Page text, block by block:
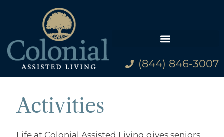
(844) 846-3007
Activities